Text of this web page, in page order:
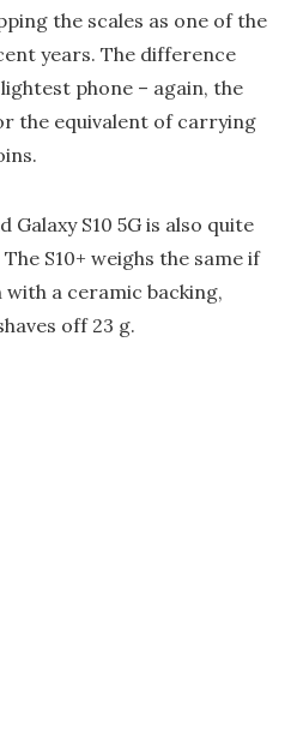
the scales as one of the
years. The difference
phone – again, the
the equivalent of carrying
S10 5G is also quite
S10+ weighs the same if
a ceramic backing,
off 23 g.